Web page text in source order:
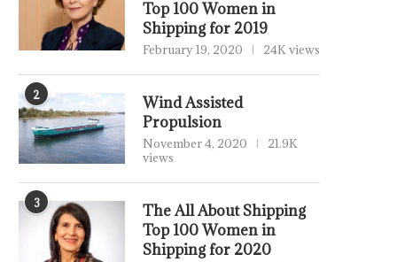
Top 100 Women in
Shipping for 2019
February 19, 2020 24K views
2
Wind Assisted
Propulsion
November 4, 2020
21.9K
views
3
The All About Shipping
Top 100 Women in
Shipping for 2020